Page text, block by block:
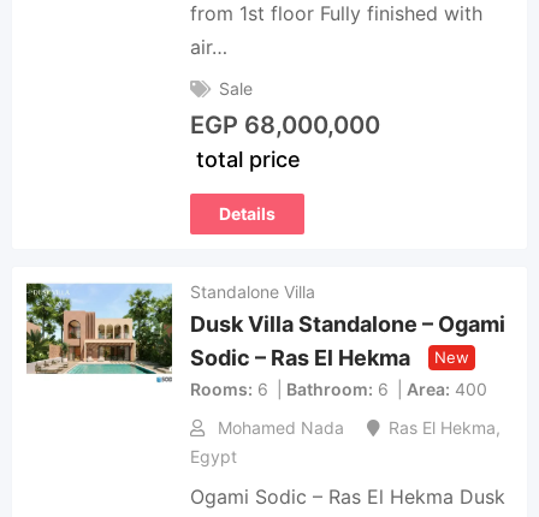
from 1st floor Fully finished with
air…
Sale
EGP 68,000,000
total price
Details
Standalone Villa
Dusk Villa Standalone – Ogami
Sodic – Ras El Hekma
New
Rooms 6 Bathroom 6 Area 400
Mohamed Nada
Ras El Hekma,
Egypt
Ogami Sodic – Ras El Hekma Dusk